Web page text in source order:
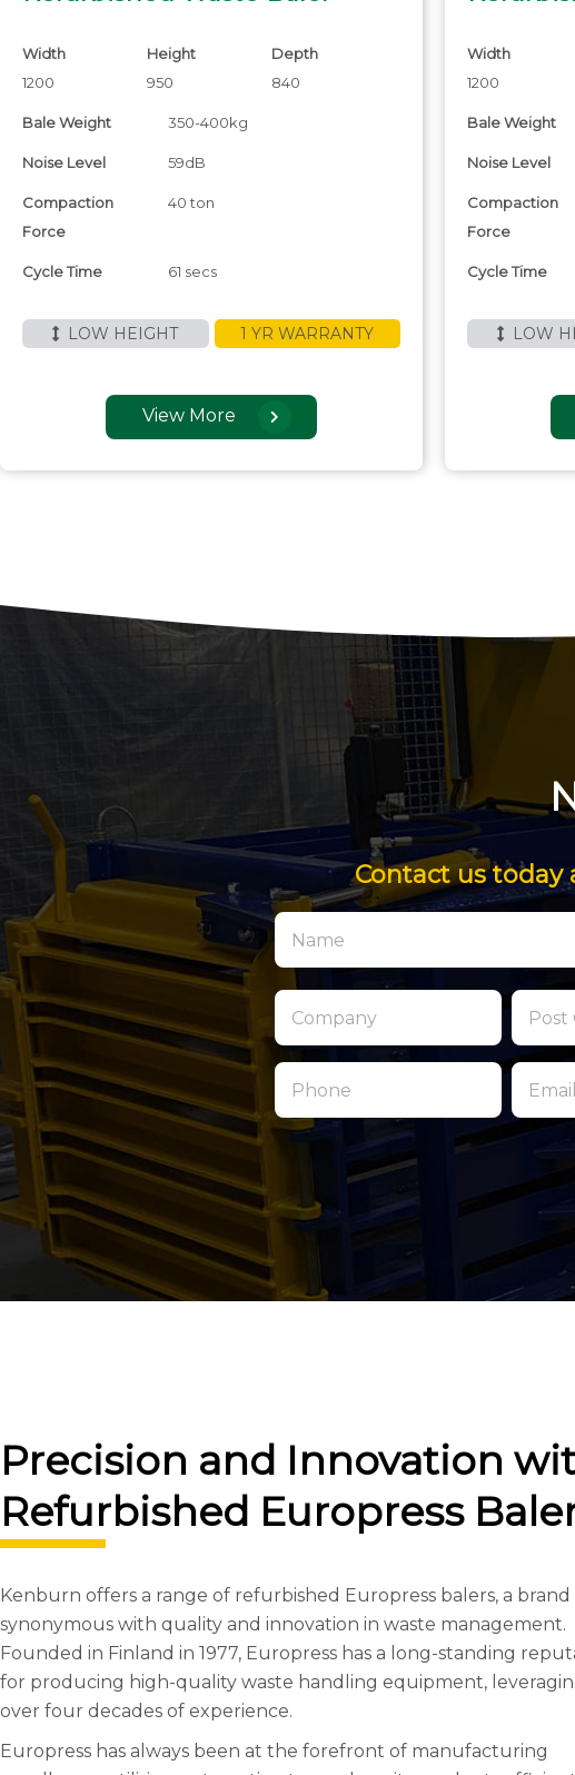
Width
1200
Height
950
Depth
840
Bale Weight 350-400kg
Noise Level 59dB
Compaction
Force
40 ton
Cycle Time 61 secs
LOW HEIGHT 1 YR WARRANTY
View More
Width
1200
Bale Weight
Noise Level
Compaction
Force
Cycle Time
LOW
Contact us today
Precision and Innovation
Refurbished Europress
Kenburn offers a range of refurbished Europress balers, a brand
synonymous with quality and innovation in waste management.
Founded in Finland in 1977, Europress has a long-standing
for producing high-quality waste handling equipment,
over four decades of experience.
Europress has always been at the forefront of manufacturing